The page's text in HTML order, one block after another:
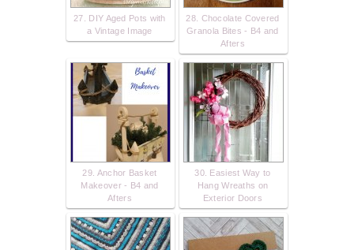
27. DIY Aged Pots with
a Vintage Image
28. Chocolate Covered
Granola Bites - B4 and
Afters
29. Anchor Basket
Makeover - B4 and
Afters
30. Easiest Way to
Hang Wreaths on
Exterior Doors